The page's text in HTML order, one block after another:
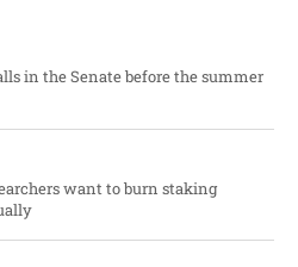
in the Senate before the summer
want to burn staking